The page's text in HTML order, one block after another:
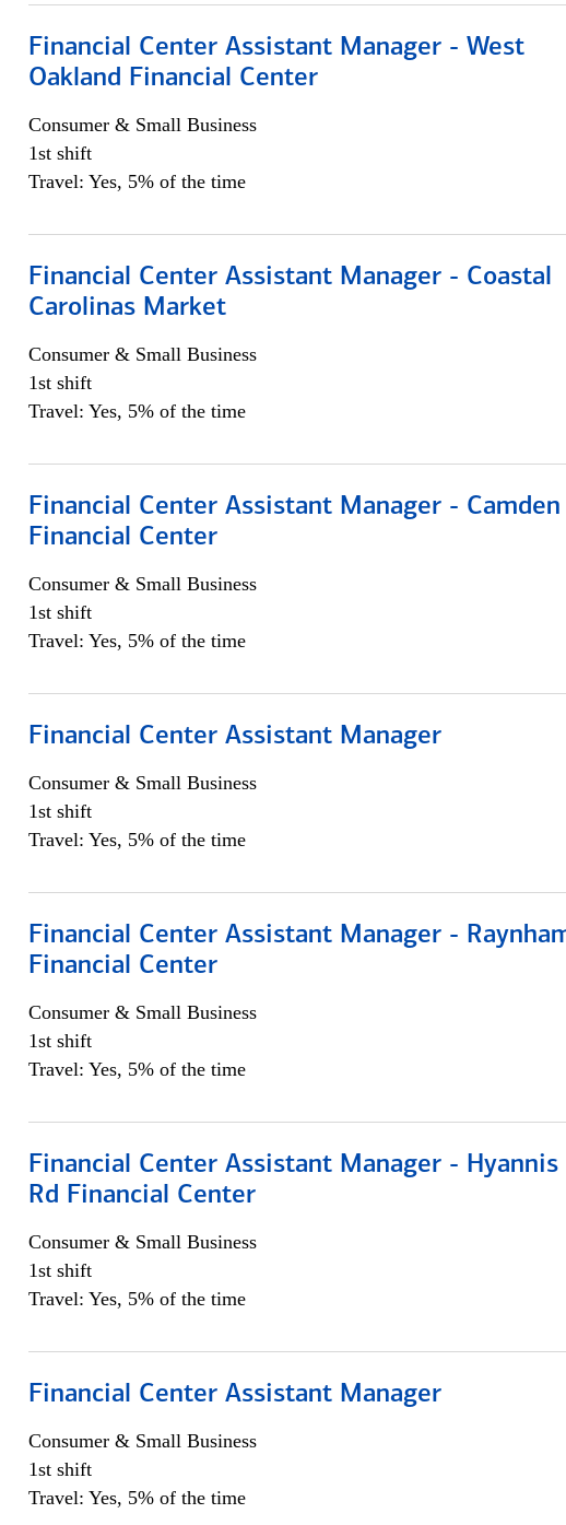
Financial Center Assistant Manager - West
Oakland Financial Center
Consumer & Small Business
1st shift
Travel: Yes, 5% of the time
Financial Center Assistant Manager - Coastal
Carolinas Market
Consumer & Small Business
1st shift
Travel: Yes, 5% of the time
Financial Center Assistant Manager - Camden
Financial Center
Consumer & Small Business
1st shift
Travel: Yes, 5% of the time
Financial Center Assistant Manager
Consumer & Small Business
1st shift
Travel: Yes, 5% of the time
Financial Center Assistant Manager -
Financial Center
Consumer & Small Business
1st shift
Travel: Yes, 5% of the time
Financial Center Assistant Manager - Hyannis
Rd Financial Center
Consumer & Small Business
1st shift
Travel: Yes, 5% of the time
Financial Center Assistant Manager
Consumer & Small Business
1st shift
Travel: Yes, 5% of the time